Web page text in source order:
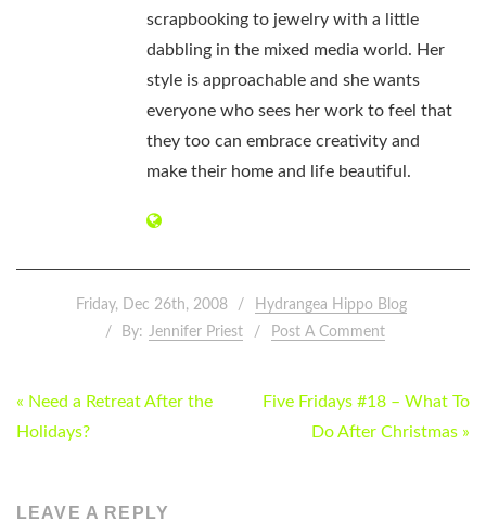
scrapbooking to jewelry with a little
dabbling in the mixed media world. Her
style is approachable and she wants
everyone who sees her work to feel that
they too can embrace creativity and
make their home and life beautiful.
Friday, Dec 26th, 2008
Hydrangea Hippo Blog
By: Jennifer Priest Post A Comment
POST
NAVIGATION
« Need a Retreat After the
Holidays?
Five Fridays #18 – What To
Do After Christmas »
LEAVE A REPLY